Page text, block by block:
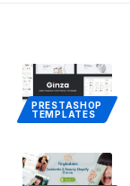
PRESTASHOP
TEMPLATES